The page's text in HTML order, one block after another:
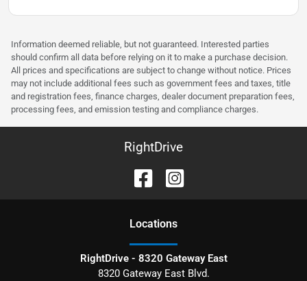
Information deemed reliable, but not guaranteed. Interested parties
should confirm all data before relying on it to make a purchase decision.
All prices and specifications are subject to change without notice. Prices
may not include additional fees such as government fees and taxes, title
and registration fees, finance charges, dealer document preparation fees,
processing fees, and emission testing and compliance charges.
RightDrive
Locations
RightDrive - 8320 Gateway East
8320 Gateway East Blvd.